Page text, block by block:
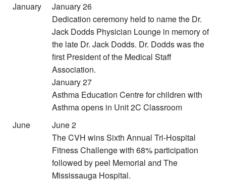
January
January 26
Dedication ceremony held to name the Dr.
Jack Dodds Physician Lounge in memory of
the late Dr. Jack Dodds. Dr. Dodds was the
first President of the Medical Staff
Association.
January 27
Asthma Education Centre for children with
Asthma opens in Unit 2C Classroom
June
June 2
The CVH wins Sixth Annual Tri-Hospital
Fitness Challenge with 68% participation
followed by peel Memorial and The
Mississauga Hospital.